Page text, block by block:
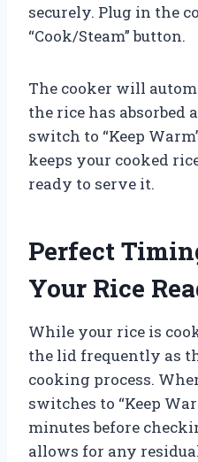
securely. Plug in the
“Cook/Steam” button.
The cooker will
the rice has
switch to “Keep
keeps your cooked
ready to serve it.
Perfect
Your Rice
While your rice is
the lid frequently as
cooking process.
switches to “Keep
minutes before
allows for any